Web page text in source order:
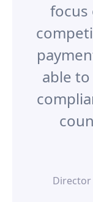
focus
able
Director